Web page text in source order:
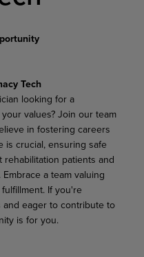
Tech
looking for a
values? Join our team
in fostering careers
is crucial, ensuring safe
patients and
a team valuing
If you're
and eager to contribute to
is for you.